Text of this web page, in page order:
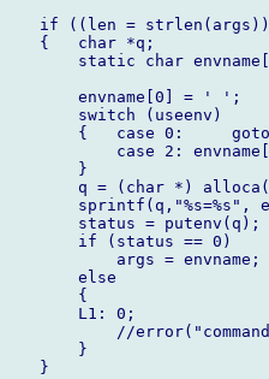
if ((len =
    {   char *q;
static char
        envname[0] = ' ';
        switch (useenv)
{   case 0:
case 2:
        }
q = (char *)
sprintf(q,"%s=%s",
        status = putenv(q);
        if (status == 0)
            args = envname;
        else
        {
        L1: 0;
//
        }
    }